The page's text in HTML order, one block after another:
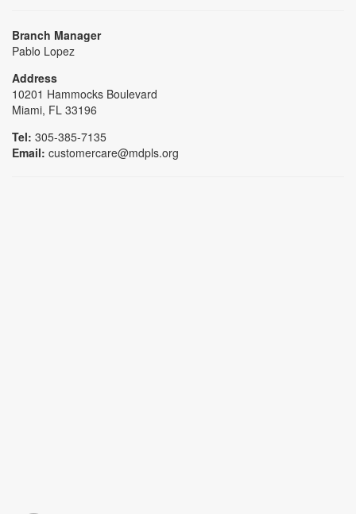
Branch Manager
Pablo Lopez
Address
10201 Hammocks Boulevard
Miami, FL 33196
Tel: 305-385-7135
Email: customercare@mdpls.org